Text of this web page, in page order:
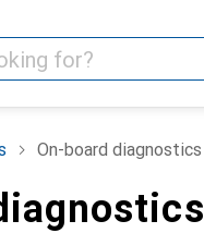
On-board diagnostics